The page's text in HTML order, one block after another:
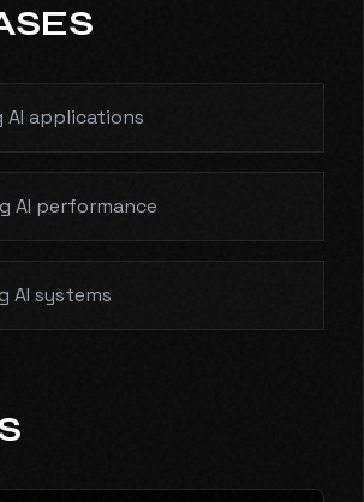
AI applications
AI performance
AI systems